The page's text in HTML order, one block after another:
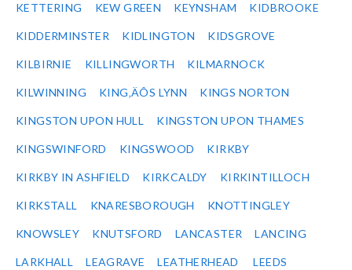
KETTERING KEW GREEN KEYNSHAM KIDBROOKE
KIDDERMINSTER KIDLINGTON KIDSGROVE
KILBIRNIE KILLINGWORTH KILMARNOCK
KILWINNING KING‚ÄÔS LYNN KINGS NORTON
KINGSTON UPON HULL KINGSTON UPON THAMES
KINGSWINFORD KINGSWOOD KIRKBY
KIRKBY IN ASHFIELD KIRKCALDY KIRKINTILLOCH
KIRKSTALL KNARESBOROUGH KNOTTINGLEY
KNOWSLEY KNUTSFORD LANCASTER LANCING
LARKHALL LEAGRAVE LEATHERHEAD LEEDS